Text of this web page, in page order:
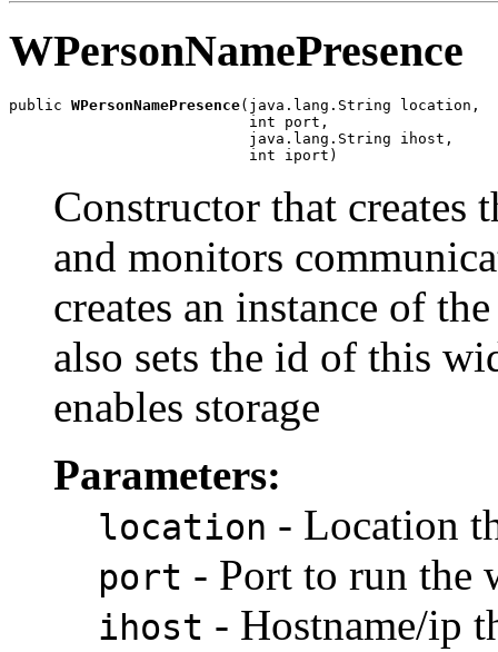
WPersonNamePresence
public WPersonNamePresence(java.lang.String location,
                           int port,
                           java.lang.String ihost,
                           int iport)
Constructor that creates
and monitors
creates an instance of
also sets the id of this
enables storage
Parameters:
location - Location
port - Port to run the
ihost - Hostname/ip